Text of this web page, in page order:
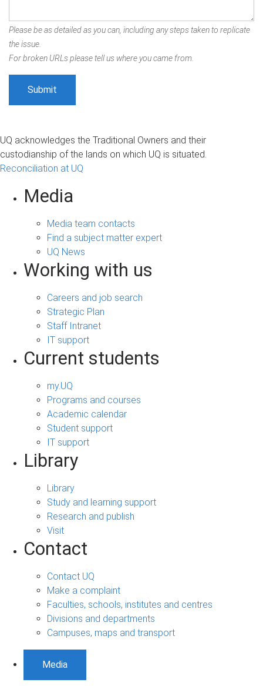
Please be as detailed as you can, including any steps taken to replicate
the issue.
For broken URLs please tell us where you came from.
UQ acknowledges the Traditional Owners and their
custodianship of the lands on which UQ is situated.
Reconciliation at UQ
Media
Media team contacts
Find a subject matter expert
UQ News
Working with us
Careers and job search
Strategic Plan
Staff Intranet
IT support
Current students
my.UQ
Programs and courses
Academic calendar
Student support
IT support
Library
Library
Study and learning support
Research and publish
Visit
Contact
Contact UQ
Make a complaint
Faculties, schools, institutes and centres
Divisions and departments
Campuses, maps and transport
Media